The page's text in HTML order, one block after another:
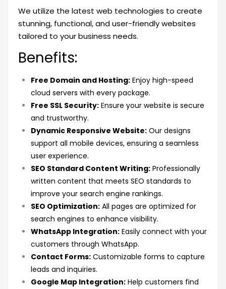
We utilize the latest web technologies to create
stunning, functional, and user-friendly websites
tailored to your business needs.
Benefits:
Free Domain and Hosting: Enjoy high-speed
cloud servers with every package.
Free SSL Security: Ensure your website is secure
and trustworthy.
Dynamic Responsive Website: Our designs
support all mobile devices, ensuring a seamless
user experience.
SEO Standard Content Writing: Professionally
written content that meets SEO standards to
improve your search engine rankings.
SEO Optimization: All pages are optimized for
search engines to enhance visibility.
WhatsApp Integration: Easily connect with your
customers through WhatsApp.
Contact Forms: Customizable forms to capture
leads and inquiries.
Google Map Integration: Help customers find